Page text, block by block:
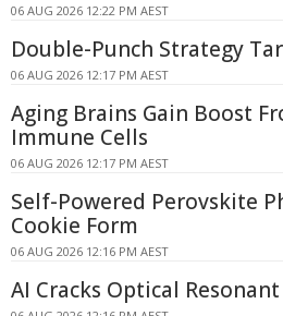
06 AUG 2026 12:22 PM AEST
Double-Punch Strategy
06 AUG 2026 12:17 PM AEST
Aging Brains Gain Boost
Immune Cells
06 AUG 2026 12:17 PM AEST
Self-Powered Perovskite
Cookie Form
06 AUG 2026 12:16 PM AEST
AI Cracks Optical